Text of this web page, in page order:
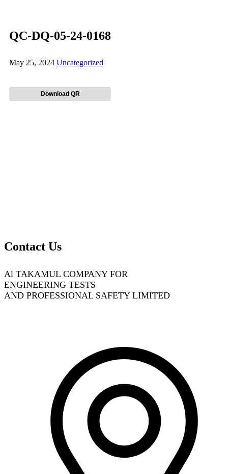
QC-DQ-05-24-0168
May 25, 2024 Uncategorized
Download QR
Contact Us
Al TAKAMUL COMPANY FOR
ENGINEERING TESTS
AND PROFESSIONAL SAFETY LIMITED